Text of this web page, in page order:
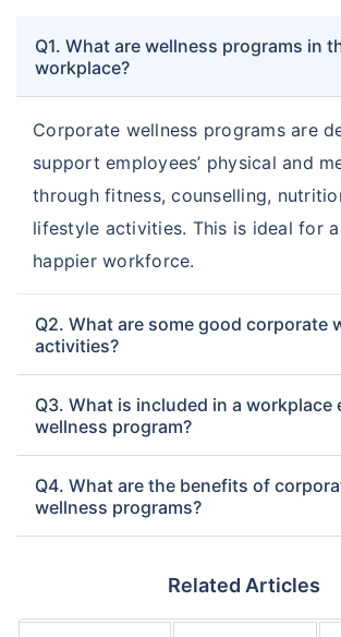
Q1. What are wellness programs in
workplace?
Corporate wellness programs are
support employees’ physical and
through fitness, counselling,
lifestyle activities. This is ideal for a
happier workforce.
Q2. What are some good corporate
activities?
Q3. What is included in a workplace
wellness program?
Q4. What are the benefits of
wellness programs?
Related Articles